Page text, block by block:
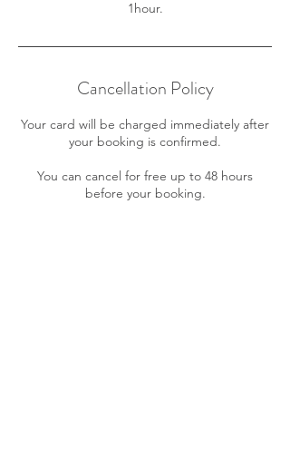
Cancellation Policy
Your card will be charged immediately after
your booking is confirmed.
You can cancel for free up to 48 hours
before your booking.